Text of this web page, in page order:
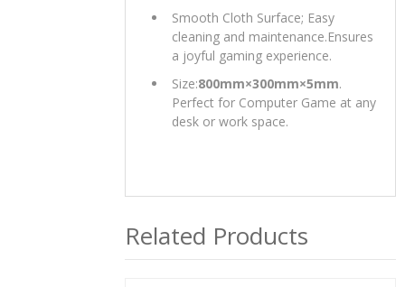
Smooth Cloth Surface; Easy
cleaning and maintenance.Ensures
a joyful gaming experience.
Size:800mm×300mm×5mm.
Perfect for Computer Game at any
desk or work space.
Related Products